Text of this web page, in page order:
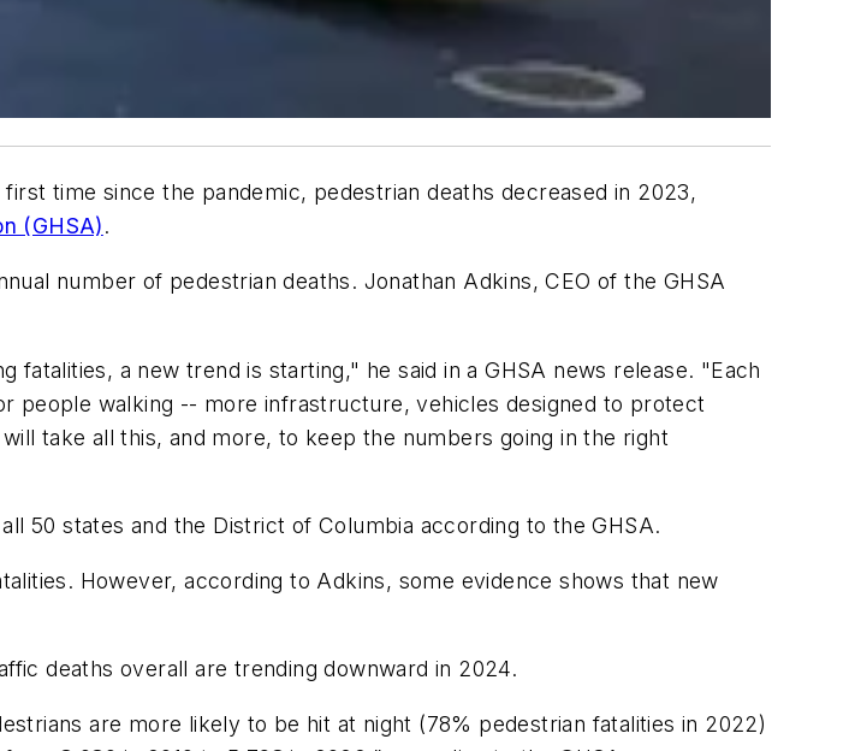
time since the pandemic, pedestrian deaths decreased in 2023,
(GHSA).
number of pedestrian deaths. Jonathan Adkins, CEO of the GHSA
a new trend is starting," he said in a GHSA news release. "Each
people walking -- more infrastructure, vehicles designed to protect
take all this, and more, to keep the numbers going in the right
50 states and the District of Columbia according to the GHSA.
However, according to Adkins, some evidence shows that new
deaths overall are trending downward in 2024.
are more likely to be hit at night (78% pedestrian fatalities in 2022)